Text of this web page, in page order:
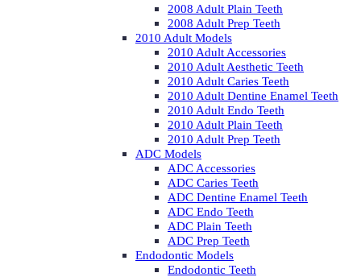
2008 Adult Plain Teeth
2008 Adult Prep Teeth
2010 Adult Models
2010 Adult Accessories
2010 Adult Aesthetic Teeth
2010 Adult Caries Teeth
2010 Adult Dentine Enamel Teeth
2010 Adult Endo Teeth
2010 Adult Plain Teeth
2010 Adult Prep Teeth
ADC Models
ADC Accessories
ADC Caries Teeth
ADC Dentine Enamel Teeth
ADC Endo Teeth
ADC Plain Teeth
ADC Prep Teeth
Endodontic Models
Endodontic Teeth